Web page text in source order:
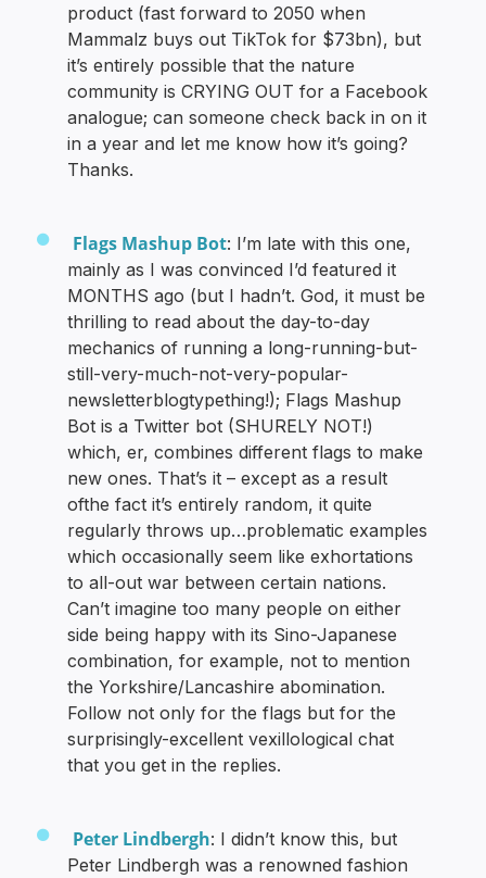
product (fast forward to 2050 when
Mammalz buys out TikTok for $73bn), but
it’s entirely possible that the nature
community is CRYING OUT for a Facebook
analogue; can someone check back in on it
in a year and let me know how it’s going?
Thanks.
Flags Mashup Bot: I’m late with this one,
mainly as I was convinced I’d featured it
MONTHS ago (but I hadn’t. God, it must be
thrilling to read about the day-to-day
mechanics of running a long-running-but-
still-very-much-not-very-popular-
newsletterblogtypething!); Flags Mashup
Bot is a Twitter bot (SHURELY NOT!)
which, er, combines different flags to make
new ones. That’s it – except as a result
ofthe fact it’s entirely random, it quite
regularly throws up…problematic examples
which occasionally seem like exhortations
to all-out war between certain nations.
Can’t imagine too many people on either
side being happy with its Sino-Japanese
combination, for example, not to mention
the Yorkshire/Lancashire abomination.
Follow not only for the flags but for the
surprisingly-excellent vexillological chat
that you get in the replies.
Peter Lindbergh: I didn’t know this, but
Peter Lindbergh was a renowned fashion